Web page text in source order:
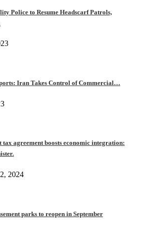
Police to Resume Headscarf Patrols,
Iran Takes Control of Commercial…
agreement boosts economic integration:
2024
parks to reopen in September